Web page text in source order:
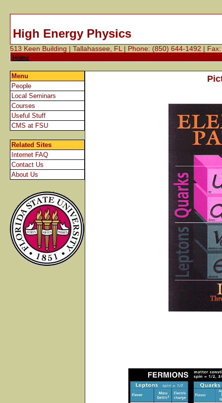
High Energy Physics
513 Keen Building | Tallahassee, FL | Phone: (850) 644-1492 |
Home
Menu
People
Local Seminars
Courses
Useful Stuff
CMS at FSU
Related Sites
Internet FAQ
Contact Us
About Us